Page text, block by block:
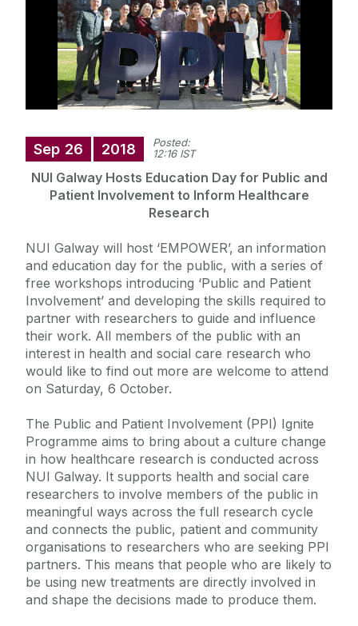
Sep 26 2018
Posted:
12:16 IST
NUI Galway Hosts Education Day for Public and
Patient Involvement to Inform Healthcare
Research
NUI Galway will host ‘EMPOWER’, an information
and education day for the public, with a series of
free workshops introducing ‘Public and Patient
Involvement’ and developing the skills required to
partner with researchers to guide and influence
their work. All members of the public with an
interest in health and social care research who
would like to find out more are welcome to attend
on Saturday, 6 October.
The Public and Patient Involvement (PPI) Ignite
Programme aims to bring about a culture change
in how healthcare research is conducted across
NUI Galway. It supports health and social care
researchers to involve members of the public in
meaningful ways across the full research cycle
and connects the public, patient and community
organisations to researchers who are seeking PPI
partners. This means that people who are likely to
be using new treatments are directly involved in
and shape the decisions made to produce them.